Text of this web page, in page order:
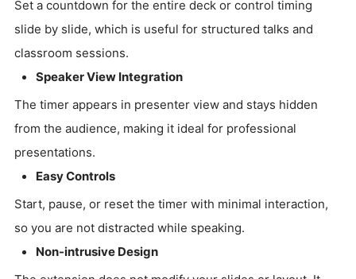
Set a countdown for the entire deck or control timing
slide by slide, which is useful for structured talks and
classroom sessions.
Speaker View Integration
The timer appears in presenter view and stays hidden
from the audience, making it ideal for professional
presentations.
Easy Controls
Start, pause, or reset the timer with minimal interaction,
so you are not distracted while speaking.
Non-intrusive Design